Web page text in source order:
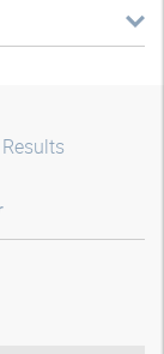
Results